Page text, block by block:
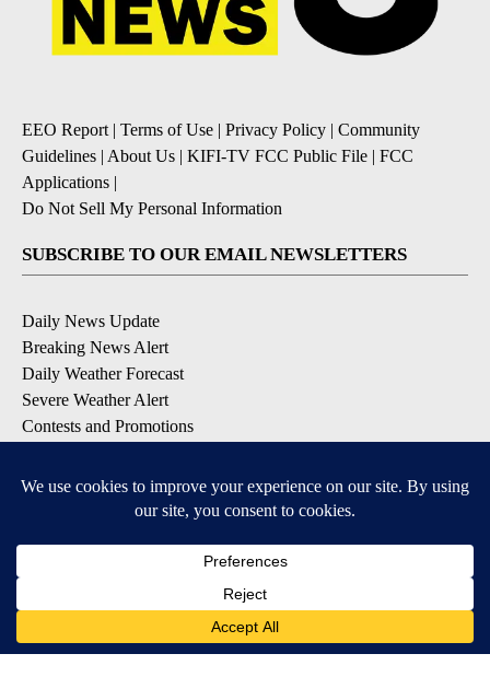
EEO Report | Terms of Use | Privacy Policy | Community
Guidelines | About Us | KIFI-TV FCC Public File | FCC
Applications |
Do Not Sell My Personal Information
SUBSCRIBE TO OUR EMAIL NEWSLETTERS
Daily News Update
Breaking News Alert
Daily Weather Forecast
Severe Weather Alert
Contests and Promotions